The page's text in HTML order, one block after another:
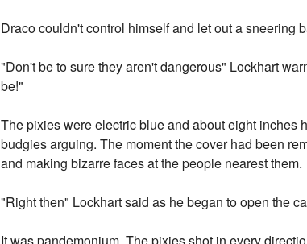
Draco couldn't control himself and let out a sneering
"Don't be to sure they aren't dangerous" Lockhart
be!"
The pixies were electric blue and about eight
budgies arguing. The moment the cover had been
and making bizarre faces at the people nearest them.
"Right then" Lockhart said as he began to open the